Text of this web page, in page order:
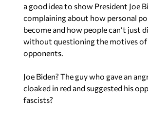
a good idea to show President Joe
complaining about how personal
become and how people can’t just
without questioning the motives
opponents.
Joe Biden? The guy who gave an
cloaked in red and suggested his
fascists?